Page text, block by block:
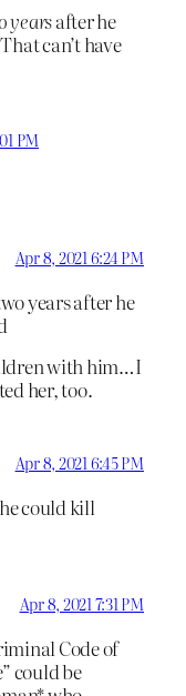
yearsafter he
can’t have
PM
Apr 8, 2021 6:24 PM
years after he
with him…I
her, too.
Apr 8, 2021 6:45 PM
could kill
Apr 8, 2021 7:31 PM
Code of
could be